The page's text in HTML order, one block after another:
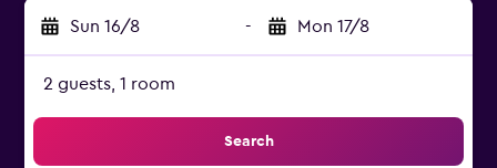
Sun 16/8 - Mon 17/8
2 guests, 1 room
Search